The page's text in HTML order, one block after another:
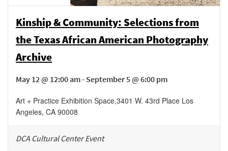
Kinship & Community: Selections from
the Texas African American Photography
Archive
May 12 @ 12:00 am - September 5 @ 6:00 pm
Art + Practice Exhibition Space,3401 W. 43rd Place Los
Angeles, CA 90008
DCA Cultural Center Event